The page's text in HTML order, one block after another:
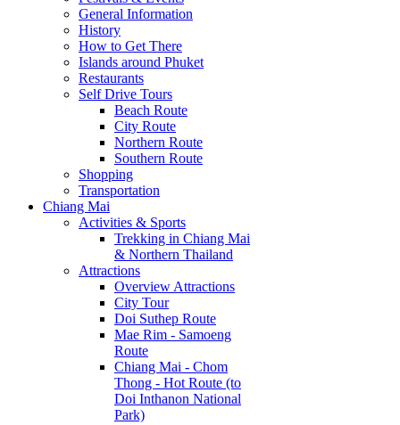
General Information
History
How to Get There
Islands around Phuket
Restaurants
Self Drive Tours
Beach Route
City Route
Northern Route
Southern Route
Shopping
Transportation
Chiang Mai
Activities & Sports
Trekking in Chiang Mai
& Northern Thailand
Attractions
Overview Attractions
City Tour
Doi Suthep Route
Mae Rim - Samoeng
Route
Chiang Mai - Chom
Thong - Hot Route (to
Doi Inthanon National
Park)